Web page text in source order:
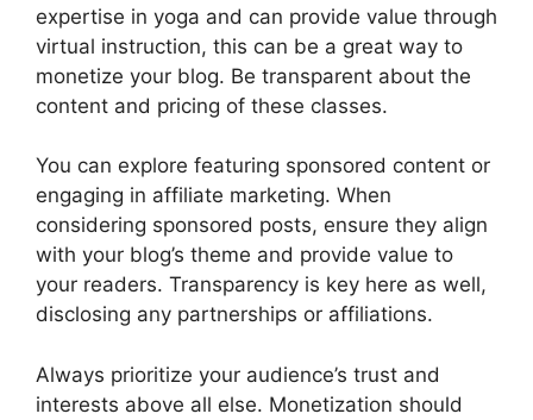
expertise in yoga and can provide value through
virtual instruction, this can be a great way to
monetize your blog. Be transparent about the
content and pricing of these classes.
You can explore featuring sponsored content or
engaging in affiliate marketing. When
considering sponsored posts, ensure they align
with your blog’s theme and provide value to
your readers. Transparency is key here as well,
disclosing any partnerships or affiliations.
Always prioritize your audience’s trust and
interests above all else. Monetization should